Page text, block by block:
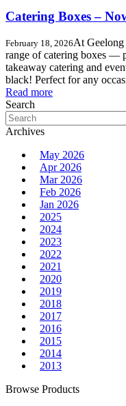
Catering Boxes –
February 18, 2026At Geelong
range of catering boxes —
takeaway catering and
black! Perfect for any
Read more
Search
Search
for:
Archives
May 2026
Apr 2026
Mar 2026
Feb 2026
Jan 2026
2025
2024
2023
2022
2021
2020
2019
2018
2017
2016
2015
2014
2013
Browse Products